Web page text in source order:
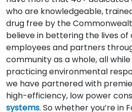
who are knowledgeable,
drug free by the
believe in bettering the lives of
employees and partners
community as a whole, all
practicing environmental
we have partnered with
high-efficiency, low power
systems. So whether you’re in